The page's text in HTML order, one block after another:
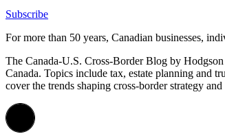
Subscribe
For more than 50 years, Canadian businesses,
The Canada-U.S. Cross-Border Blog by
Canada. Topics include tax, estate planning and
cover the trends shaping cross-border strategy